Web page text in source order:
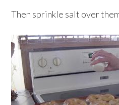
Then sprinkle salt over